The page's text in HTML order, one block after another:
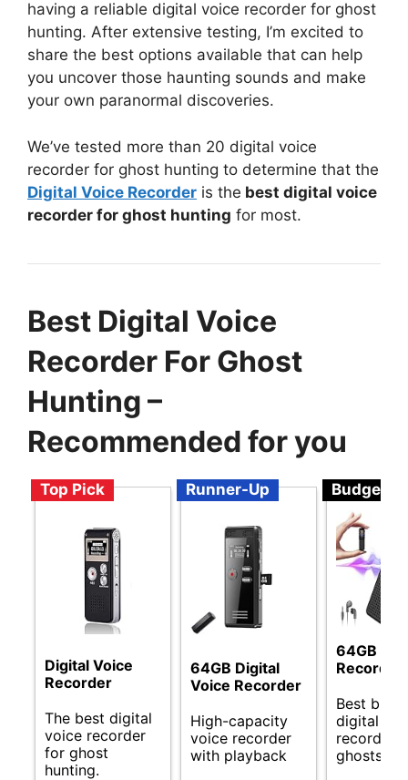
having a reliable digital voice recorder for ghost
hunting. After extensive testing, I’m excited to
share the best options available that can help
you uncover those haunting sounds and make
your own paranormal discoveries.
We’ve tested more than 20 digital voice
recorder for ghost hunting to determine that the
Digital Voice Recorder is the best digital voice
recorder for ghost hunting for most.
Best Digital Voice
Recorder For Ghost
Hunting –
Recommended for you
Top Pick
Digital Voice
Recorder
The best digital
voice recorder
for ghost
hunting.
Runner-Up
64GB Digital
Voice Recorder
High-capacity
voice recorder
with playback
Budget
64GB
Recorder
Best
digital
recorder
ghosts.